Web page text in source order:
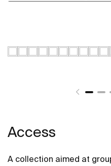
Access
A collection aimed at